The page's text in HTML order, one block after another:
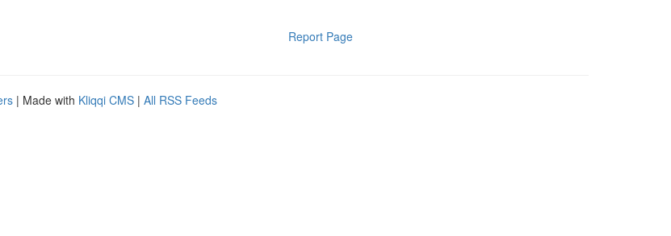
Report Page
| Made with Kliqqi CMS | All RSS Feeds